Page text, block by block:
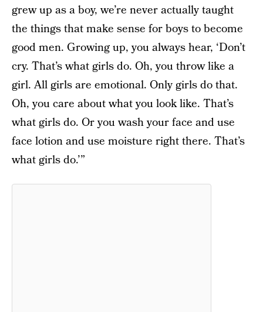
grew up as a boy, we’re never actually taught
the things that make sense for boys to become
good men. Growing up, you always hear, ‘Don’t
cry. That’s what girls do. Oh, you throw like a
girl. All girls are emotional. Only girls do that.
Oh, you care about what you look like. That’s
what girls do. Or you wash your face and use
face lotion and use moisture right there. That’s
what girls do.’”